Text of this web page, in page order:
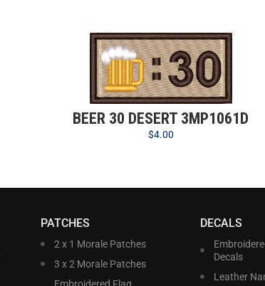
BEER 30 DESERT 3MP1061D
$4.00
PATCHES
2 x 1 Morale Patches
3 x 2 Morale Patches
DECALS
Decals
Leather